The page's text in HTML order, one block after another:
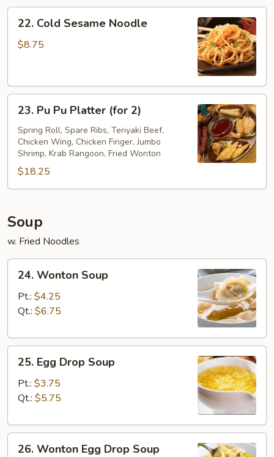
Cold
Sesame
22. Cold Sesame Noodle
$8.75
Pu
Pu
Platter
(for
23. Pu Pu Platter (for 2)
Spring Roll, Spare Ribs, Teriyaki Beef,
Chicken Wing, Chicken Finger, Jumbo
Shrimp, Krab Rangoon, Fried Wonton
$18.25
Soup
w. Fried Noodles
Wonton
Soup
24. Wonton Soup
Pt.: $4.25
Qt.: $6.75
Egg
Drop
Soup
25. Egg Drop Soup
Pt.: $3.75
Qt.: $5.75
26. Wonton Egg Drop Soup